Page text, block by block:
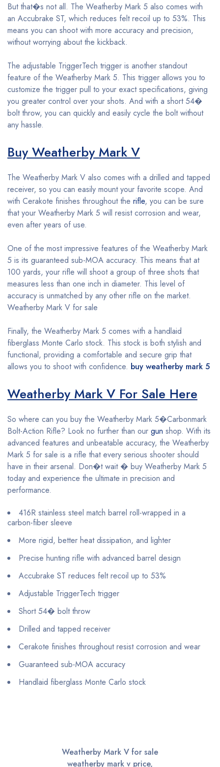
But that�s not all. The Weatherby Mark 5 also comes with
an Accubrake ST, which reduces felt recoil up to 53%. This
means you can shoot with more accuracy and precision,
without worrying about the kickback.
The adjustable TriggerTech trigger is another standout
feature of the Weatherby Mark 5. This trigger allows you to
customize the trigger pull to your exact specifications, giving
you greater control over your shots. And with a short 54�
bolt throw, you can quickly and easily cycle the bolt without
any hassle.
Buy Weatherby Mark V
The Weatherby Mark V also comes with a drilled and tapped
receiver, so you can easily mount your favorite scope. And
with Cerakote finishes throughout the rifle, you can be sure
that your Weatherby Mark 5 will resist corrosion and wear,
even after years of use.
One of the most impressive features of the Weatherby Mark
5 is its guaranteed sub-MOA accuracy. This means that at
100 yards, your rifle will shoot a group of three shots that
measures less than one inch in diameter. This level of
accuracy is unmatched by any other rifle on the market.
Weatherby Mark V for sale
Finally, the Weatherby Mark 5 comes with a handlaid
fiberglass Monte Carlo stock. This stock is both stylish and
functional, providing a comfortable and secure grip that
allows you to shoot with confidence. buy weatherby mark 5
Weatherby Mark V For Sale Here
So where can you buy the Weatherby Mark 5�Carbonmark
Bolt-Action Rifle? Look no further than our gun shop. With its
advanced features and unbeatable accuracy, the Weatherby
Mark 5 for sale is a rifle that every serious shooter should
have in their arsenal. Don�t wait � buy Weatherby Mark 5
today and experience the ultimate in precision and
performance.
416R stainless steel match barrel roll-wrapped in a
carbon-fiber sleeve
More rigid, better heat dissipation, and lighter
Precise hunting rifle with advanced barrel design
Accubrake ST reduces felt recoil up to 53%
Adjustable TriggerTech trigger
Short 54� bolt throw
Drilled and tapped receiver
Cerakote finishes throughout resist corrosion and wear
Guaranteed sub-MOA accuracy
Handlaid fiberglass Monte Carlo stock
Weatherby Mark V for sale
weatherby mark v price,